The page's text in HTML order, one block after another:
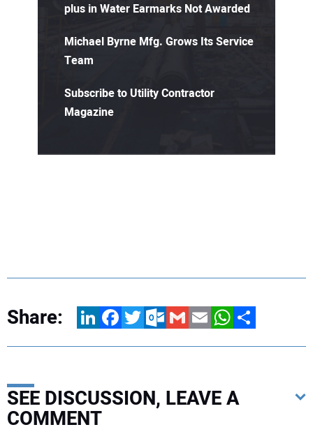
plus in Water Earmarks Not Awarded
Michael Byrne Mfg. Grows Its Service
Team
Subscribe to Utility Contractor
Magazine
Share: LinkedInFacebookTwitterOutlook.com
GmailEmailWhatsApp
Share
SEE DISCUSSION, LEAVE A
COMMENT